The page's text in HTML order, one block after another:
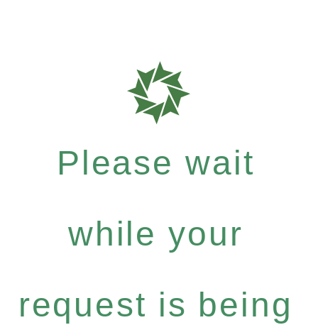
Please wait
while your
request is being